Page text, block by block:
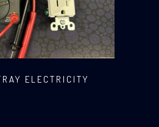
ELECTRICITY